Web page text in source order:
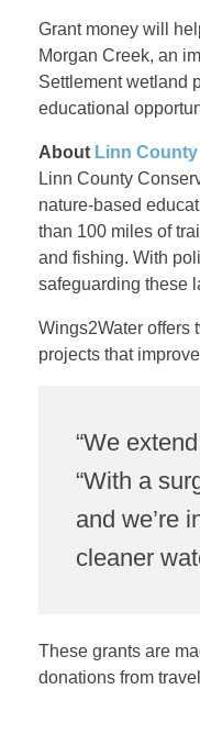
L
i
n
n
C
o
o
Grant money will
Morgan Creek, an
Settlement wetland
educational
About Linn
Linn County
nature-based
than 100 miles of
and fishing. With
safeguarding these
Wings2Water offers
projects that
“We
“With a
and we’re
cleaner
These grants are
donations from